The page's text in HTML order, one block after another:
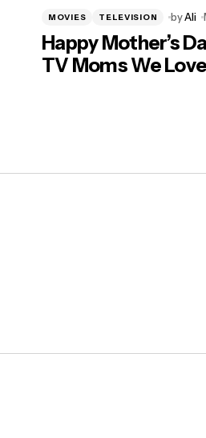
MOVIES TELEVISION byAli
Happy Mother’s
TV Moms We Love